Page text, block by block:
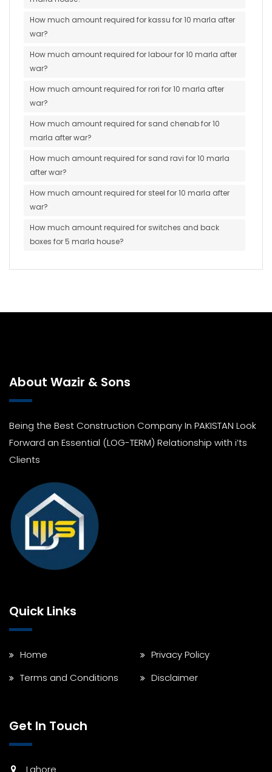
How much amount required for kassu for 10 marla after
war?
How much amount required for labour for 10 marla after
war?
How much amount required for rori for 10 marla after
war?
How much amount required for sand chenab for 10
marla after war?
How much amount required for sand ravi for 10 marla
after war?
How much amount required for steel for 10 marla after
war?
How much amount required for switches and back
boxes for 5 marla house?
About Wazir & Sons
Being the Best Construction Company In PAKISTAN Look
Forward an Essential (LOG-TERM) Relationship with i’ts
Clients
Quick Links
Home
Privacy Policy
Terms and Conditions
Disclaimer
Get In Touch
Lahore